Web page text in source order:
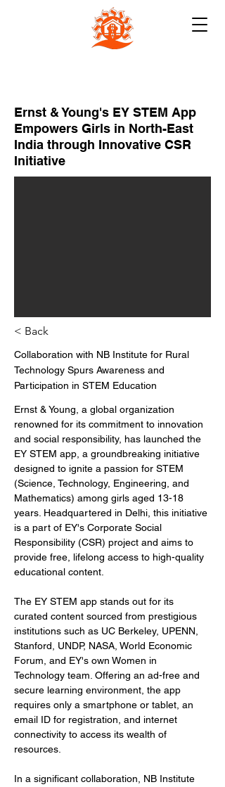
Ernst & Young's EY STEM App
Empowers Girls in North-East
India through Innovative CSR
Initiative
< Back
Collaboration with NB Institute for Rural
Technology Spurs Awareness and
Participation in STEM Education
Ernst & Young, a global organization
renowned for its commitment to innovation
and social responsibility, has launched the
EY STEM app, a groundbreaking initiative
designed to ignite a passion for STEM
(Science, Technology, Engineering, and
Mathematics) among girls aged 13-18
years. Headquartered in Delhi, this initiative
is a part of EY's Corporate Social
Responsibility (CSR) project and aims to
provide free, lifelong access to high-quality
educational content.
The EY STEM app stands out for its
curated content sourced from prestigious
institutions such as UC Berkeley, UPENN,
Stanford, UNDP, NASA, World Economic
Forum, and EY's own Women in
Technology team. Offering an ad-free and
secure learning environment, the app
requires only a smartphone or tablet, an
email ID for registration, and internet
connectivity to access its wealth of
resources.
In a significant collaboration, NB Institute